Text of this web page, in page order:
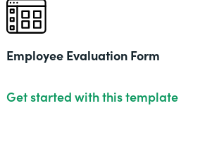
Employee Evaluation Form
Get started with this template